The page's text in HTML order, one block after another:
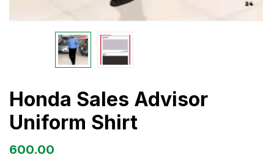
Honda Sales Advisor
Uniform Shirt
600.00